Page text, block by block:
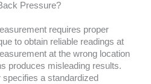
Pressure?
requires proper
to obtain reliable readings at
at the wrong location
produces misleading results.
a standardized